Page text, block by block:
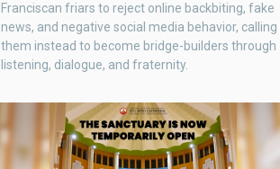
Franciscan friars to reject online backbiting, fake
news, and negative social media behavior, calling
them instead to become bridge-builders through
listening, dialogue, and fraternity.